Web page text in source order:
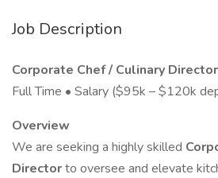
Job Description
Corporate Chef / Culinary Director
Full Time • Salary ($95k – $120k
Overview
We are seeking a highly skilled
Directorto oversee and elevate